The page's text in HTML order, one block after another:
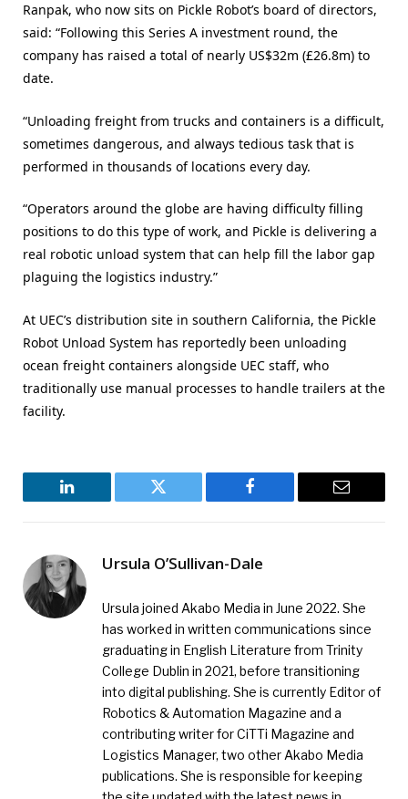
Ranpak, who now sits on Pickle Robot’s board of directors,
said: “Following this Series A investment round, the
company has raised a total of nearly US$32m (£26.8m) to
date.
“Unloading freight from trucks and containers is a difficult,
sometimes dangerous, and always tedious task that is
performed in thousands of locations every day.
“Operators around the globe are having difficulty filling
positions to do this type of work, and Pickle is delivering a
real robotic unload system that can help fill the labor gap
plaguing the logistics industry.”
At UEC’s distribution site in southern California, the Pickle
Robot Unload System has reportedly been unloading
ocean freight containers alongside UEC staff, who
traditionally use manual processes to handle trailers at the
facility.
LinkedIn Twitter Facebook Email
Ursula O’Sullivan-Dale
Ursula joined Akabo Media in June 2022. She
has worked in written communications since
graduating in English Literature from Trinity
College Dublin in 2021, before transitioning
into digital publishing. She is currently Editor of
Robotics & Automation Magazine and a
contributing writer for CiTTi Magazine and
Logistics Manager, two other Akabo Media
publications. She is responsible for keeping